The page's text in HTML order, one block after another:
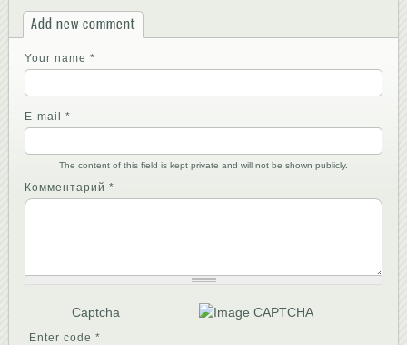
Add new comment
Your name*
E-mail*
The content of this field is kept private and will not be shown publicly.
Комментарий*
Captcha
Enter code*